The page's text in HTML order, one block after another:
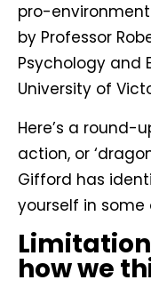
pro-
by Professor
Psychology and
University of
Here’s a round-
action, or
Gifford has
yourself in some
how we